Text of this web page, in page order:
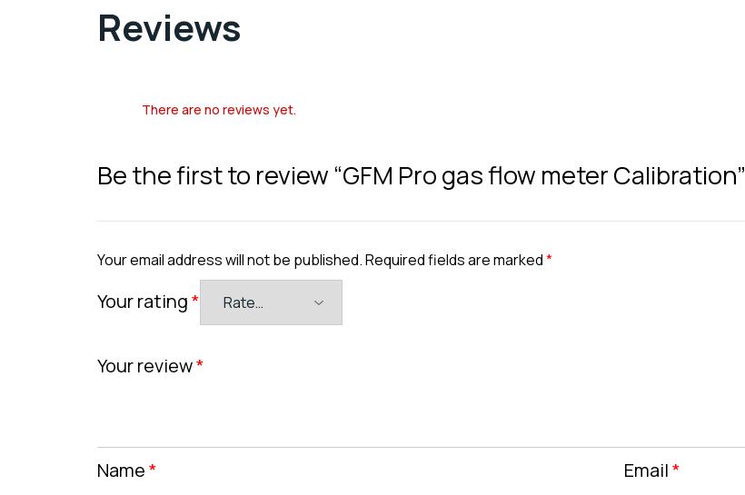
Reviews
There are no reviews yet.
Be the first to review “GFM Pro gas flow meter Calibration”
Your email address will not be published.Required fields are marked*
Your rating*
Your review*
Name* Email*